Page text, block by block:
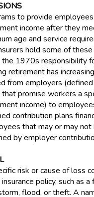
to provide
income after they
age and service
hold some of these
the 1970s responsibility
retirement has
from employers
that promise workers a
income) to
contribution plans
that may or may not
by employer
risk or cause of loss
policy, such as a
flood, or theft. A